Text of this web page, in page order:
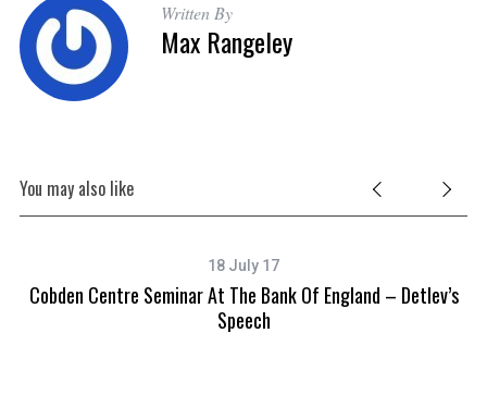
Written By
Max Rangeley
You may also like
18 July 17
Cobden Centre Seminar At The Bank Of England – Detlev’s
Speech